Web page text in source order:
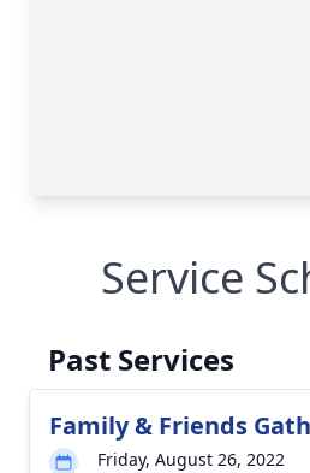
Service
Past Services
Family & Friends
Friday, August 26, 2022